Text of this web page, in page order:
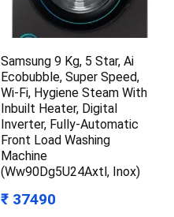
Samsung 9 Kg, 5 Star, Ai
Ecobubble, Super Speed,
Wi-Fi, Hygiene Steam With
Inbuilt Heater, Digital
Inverter, Fully-Automatic
Front Load Washing
Machine
(Ww90Dg5U24Axtl, Inox)
₹ 37490